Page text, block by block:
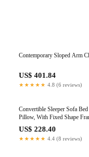
Contemporary Sloped Arm
US$ 401.84
★★★★★ 4.8 (6 reviews)
Convertible Sleeper Sofa
Pillow, With Fixed Shape
US$ 228.40
★★★★★ 4.4 (8 reviews)